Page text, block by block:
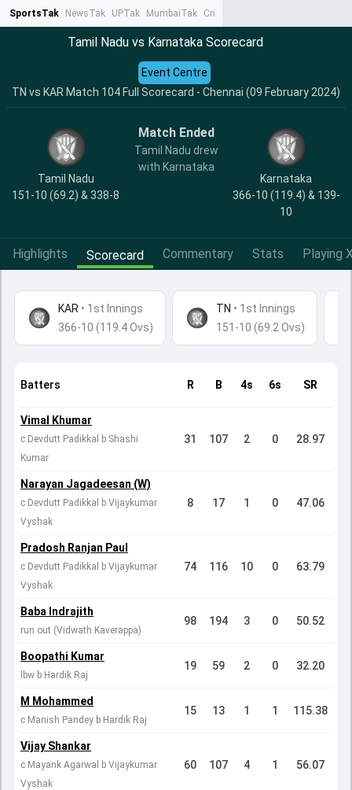
SportsTak NewsTak UPTak MumbaiTak CrimeTak
Tamil Nadu vs Karnataka Scorecard
TN vs KAR Match 104 Full Scorecard - Chennai (09 February 2024)
Event Centre
Tamil Nadu
151-10 (69.2) & 338-8
Match Ended
Tamil Nadu drew
with Karnataka
Karnataka
366-10 (119.4) & 139-
10
Highlights Scorecard Commentary Stats Playing
KAR • 1st Innings
366-10 (119.4 Ovs)
TN • 1st Innings
151-10 (69.2 Ovs)
Batters R B 4s 6s SR
Vimal Khumar
c Devdutt Padikkal b Shashi
Kumar
31 107 2 0 28.97
Narayan Jagadeesan (W)
c Devdutt Padikkal b Vijaykumar
Vyshak
8 17 1 0 47.06
Pradosh Ranjan Paul
c Devdutt Padikkal b Vijaykumar
Vyshak
74 116 10 0 63.79
Baba Indrajith
run out (Vidwath Kaverappa)
98 194 3 0 50.52
Boopathi Kumar
lbw b Hardik Raj
19 59 2 0 32.20
M Mohammed
c Manish Pandey b Hardik Raj
15 13 1 1 115.38
Vijay Shankar
c Mayank Agarwal b Vijaykumar
Vyshak
60 107 4 1 56.07